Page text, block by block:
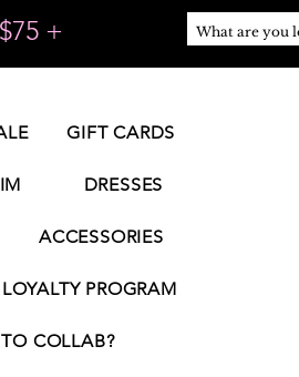
+
GIFT CARDS
DRESSES
ACCESSORIES
LOYALTY PROGRAM
COLLAB?